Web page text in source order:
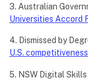
3. Australian
Universities Accord
4. Dismissed by
U.S.
5. NSW Digital